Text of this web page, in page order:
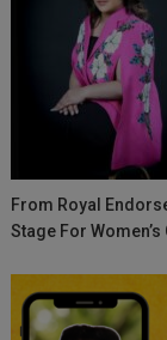
From Royal
Stage For